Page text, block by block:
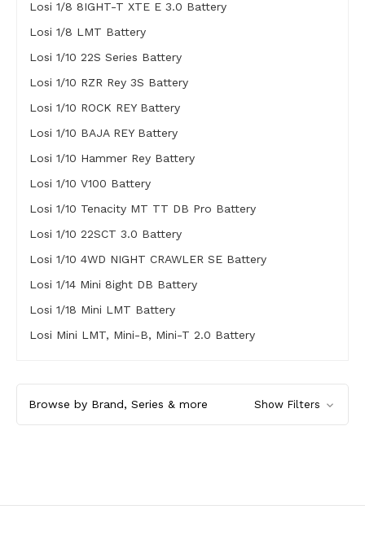
Losi 1/8 8IGHT-T XTE E 3.0 Battery
Losi 1/8 LMT Battery
Losi 1/10 22S Series Battery
Losi 1/10 RZR Rey 3S Battery
Losi 1/10 ROCK REY Battery
Losi 1/10 BAJA REY Battery
Losi 1/10 Hammer Rey Battery
Losi 1/10 V100 Battery
Losi 1/10 Tenacity MT TT DB Pro Battery
Losi 1/10 22SCT 3.0 Battery
Losi 1/10 4WD NIGHT CRAWLER SE Battery
Losi 1/14 Mini 8ight DB Battery
Losi 1/18 Mini LMT Battery
Losi Mini LMT, Mini-B, Mini-T 2.0 Battery
Browse by Brand, Series & more Show Filters